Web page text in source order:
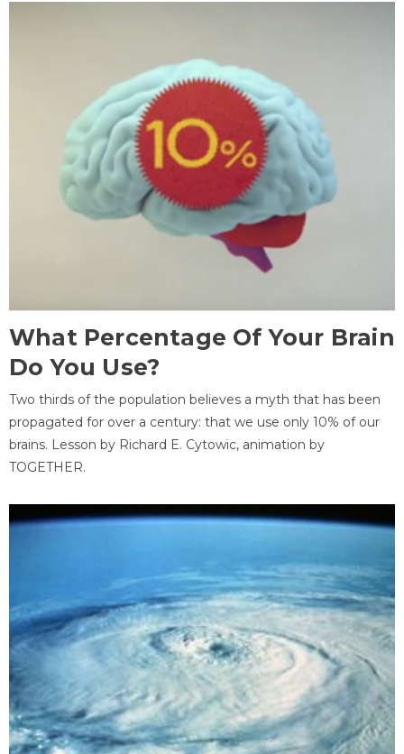
What Percentage Of Your Brain
Do You Use?
Two thirds of the population believes a myth that has been
propagated for over a century: that we use only 10% of our
brains. Lesson by Richard E. Cytowic, animation by
TOGETHER.